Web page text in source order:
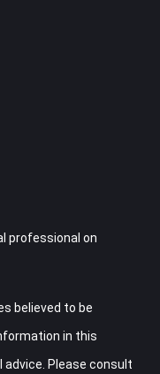
professional on
believed to be
in this
Please consult